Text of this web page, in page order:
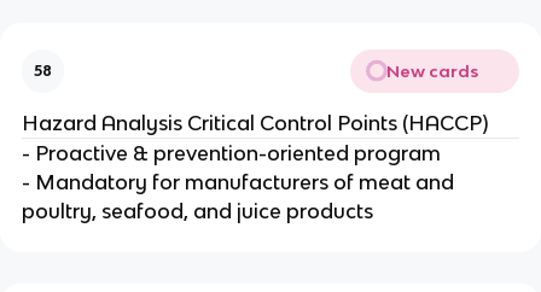
58 New cards
Hazard Analysis Critical Control Points (HACCP)
- Proactive & prevention-oriented program
- Mandatory for manufacturers of meat and
poultry, seafood, and juice products